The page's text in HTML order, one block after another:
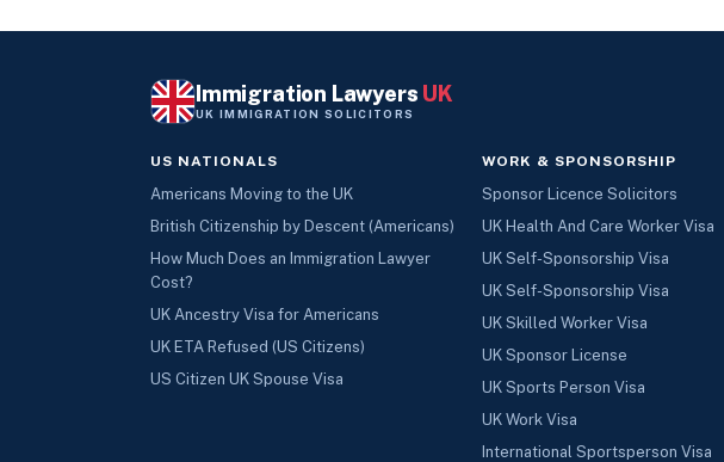
Immigration Lawyers UK
UK IMMIGRATION SOLICITORS
US NATIONALS
Americans Moving to the UK
British Citizenship by Descent (Americans)
How Much Does an Immigration Lawyer
Cost?
UK Ancestry Visa for Americans
UK ETA Refused (US Citizens)
US Citizen UK Spouse Visa
WORK & SPONSORSHIP
Sponsor Licence Solicitors
UK Health And Care Worker Visa
UK Self-Sponsorship Visa
UK Self-Sponsorship Visa
UK Skilled Worker Visa
UK Sponsor License
UK Sports Person Visa
UK Work Visa
International Sportsperson Visa